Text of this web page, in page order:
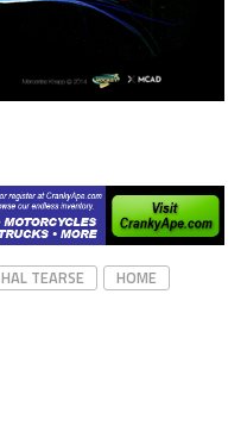
HAL TEARSE
HOME